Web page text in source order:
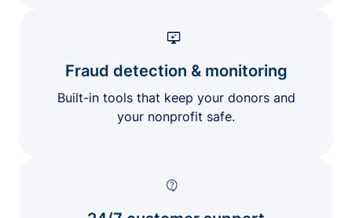
Fraud detection & monitoring
Built-in tools that keep your donors and
your nonprofit safe.